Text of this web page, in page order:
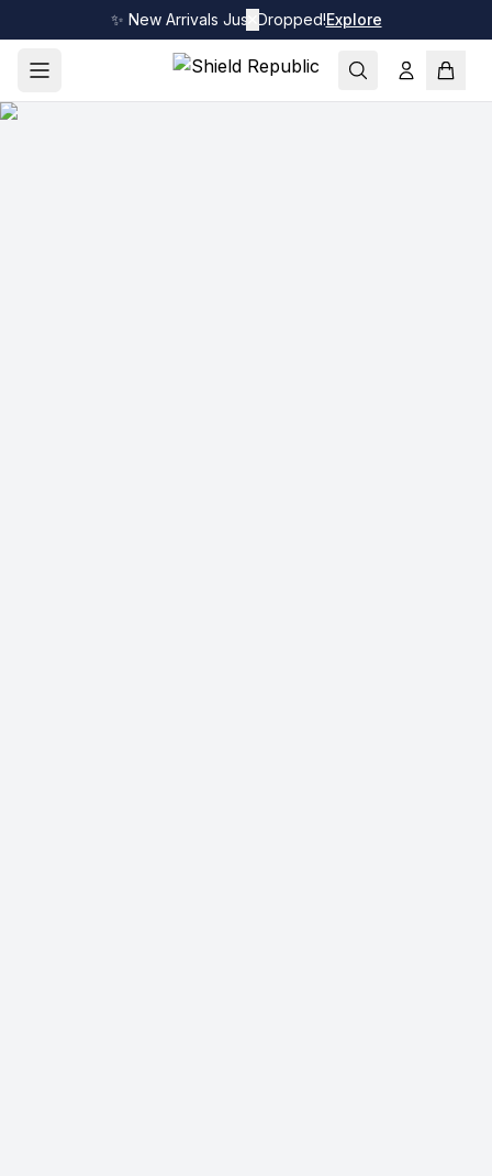
✨ New Arrivals Just Dropped!Explore